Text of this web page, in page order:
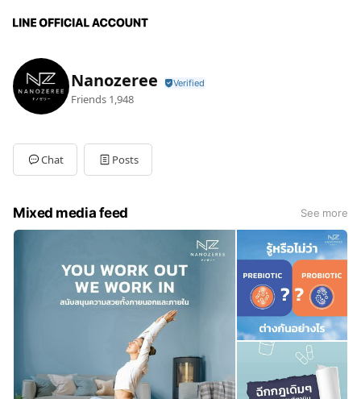
Nanozeree
Friends 1,948
Chat Posts
Mixed media feed See more